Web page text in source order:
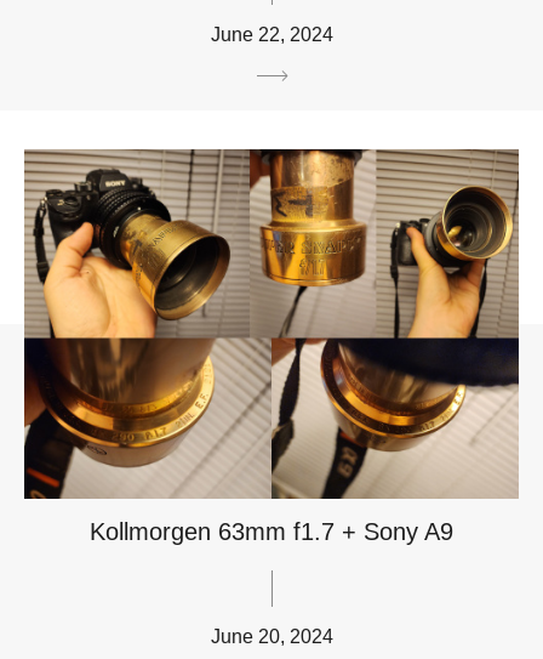
June 22, 2024
Kollmorgen 63mm f1.7 + Sony A9
June 20, 2024